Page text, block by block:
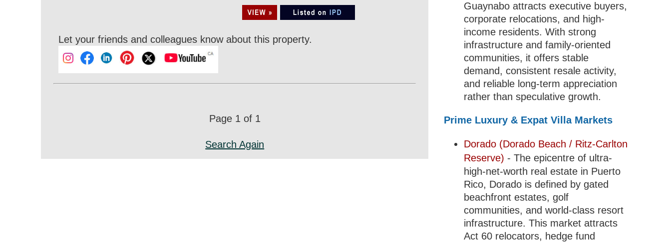
Let your friends and colleagues know about this property.
Page 1 of 1
Search Again
Guaynabo attracts executive buyers,
corporate relocations, and high-
income residents. With strong
infrastructure and family-oriented
communities, it offers stable
demand, consistent resale activity,
and reliable long-term appreciation
rather than speculative growth.
Prime Luxury & Expat Villa Markets
Dorado (Dorado Beach / Ritz-Carlton
Reserve) - The epicentre of ultra-
high-net-worth real estate in Puerto
Rico, Dorado is defined by gated
beachfront estates, golf
communities, and world-class resort
infrastructure. This market attracts
Act 60 relocators, hedge fund